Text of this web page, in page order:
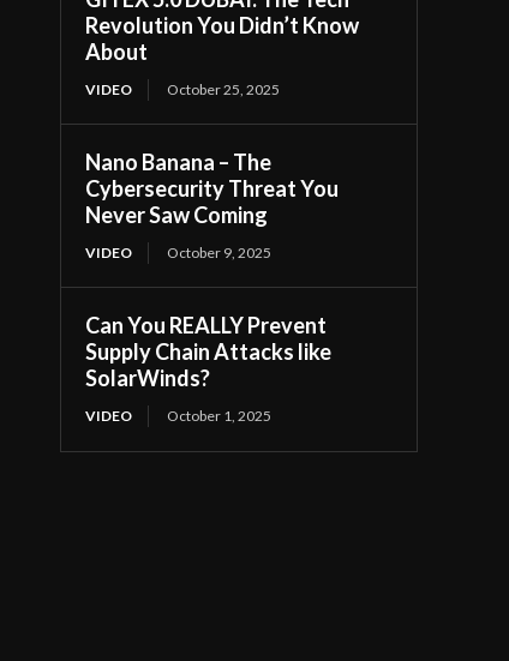
Revolution You Didn’t Know
About
VIDEO October 25, 2025
Nano Banana – The
Cybersecurity Threat You
Never Saw Coming
VIDEO October 9, 2025
Can You REALLY Prevent
Supply Chain Attacks like
SolarWinds?
VIDEO October 1, 2025